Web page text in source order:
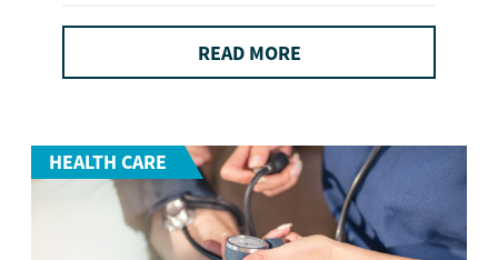
READ MORE
HEALTH CARE